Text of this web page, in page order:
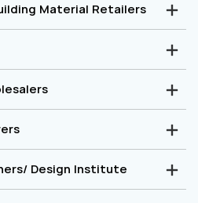
Material Retailers
Design Institute